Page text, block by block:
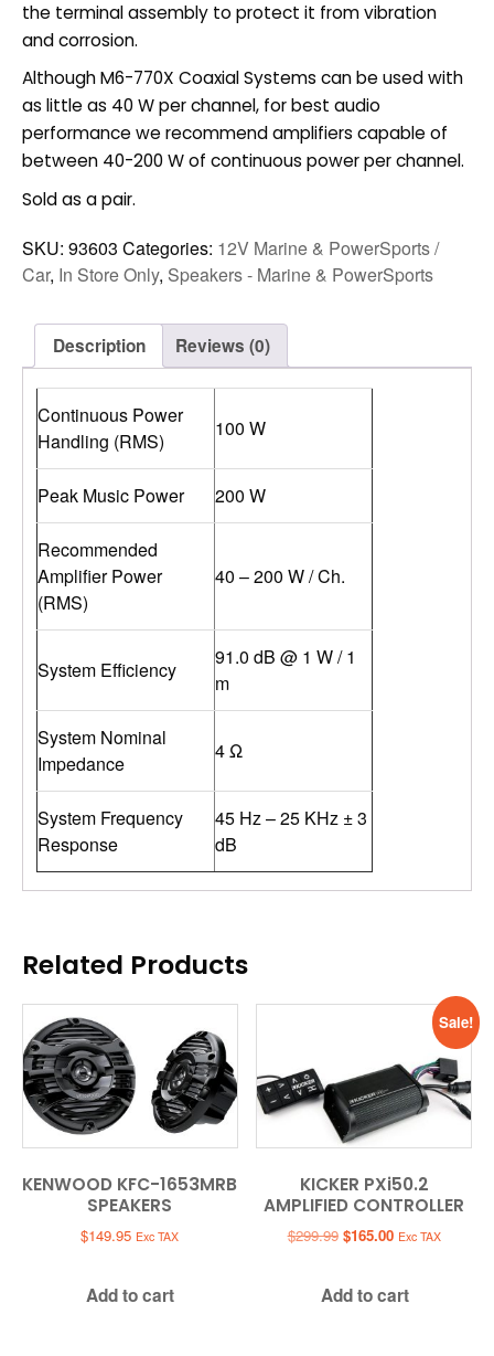
the terminal assembly to protect it from vibration
and corrosion.
Although M6-770X Coaxial Systems can be used with
as little as 40 W per channel, for best audio
performance we recommend amplifiers capable of
between 40-200 W of continuous power per channel.
Sold as a pair.
SKU: 93603 Categories: 12V Marine & PowerSports /
Car, In Store Only, Speakers - Marine & PowerSports
Description Reviews (0)
Continuous Power
Handling (RMS)
100 W
Peak Music Power 200 W
Recommended
Amplifier Power
(RMS)
40 – 200 W / Ch.
System Efficiency
91.0 dB @ 1 W / 1
m
System Nominal
Impedance
4 Ω
System Frequency
Response
45 Hz – 25 KHz ± 3
dB
Related Products
KENWOOD KFC-1653MRB
SPEAKERS
$149.95 Exc TAX
Add to cart
Sale!
KICKER PXi50.2
AMPLIFIED CONTROLLER
$299.99 Original
$299.99.
$165.00Current
$165.00.
Exc TAX
Add to cart